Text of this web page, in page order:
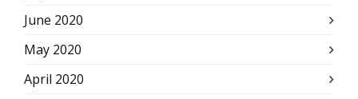
June 2020
May 2020
April 2020